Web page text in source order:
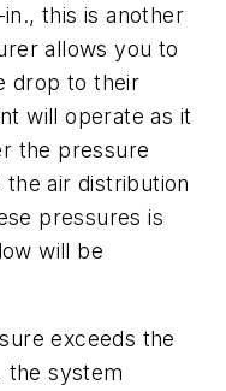
this is another
allows you to
drop to their
will operate as it
the pressure
air distribution
pressures is
will be
exceeds the
the system